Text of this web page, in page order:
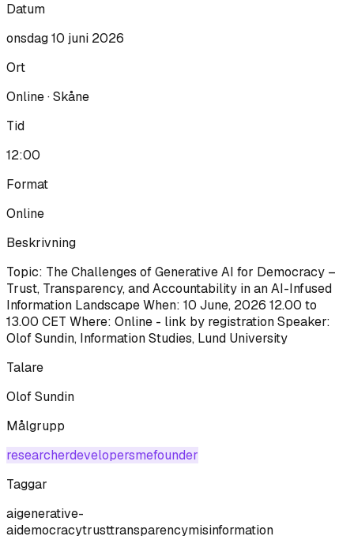
Datum
onsdag 10 juni 2026
Ort
Online · Skåne
Tid
12:00
Format
Online
Beskrivning
Topic: The Challenges of Generative AI for Democracy –
Trust, Transparency, and Accountability in an AI-Infused
Information Landscape When: 10 June, 2026 12.00 to
13.00 CET Where: Online - link by registration Speaker:
Olof Sundin, Information Studies, Lund University
Talare
Olof Sundin
Målgrupp
researcherdevelopersmefounder
Taggar
aigenerative-
aidemocracytrusttransparencymisinformation